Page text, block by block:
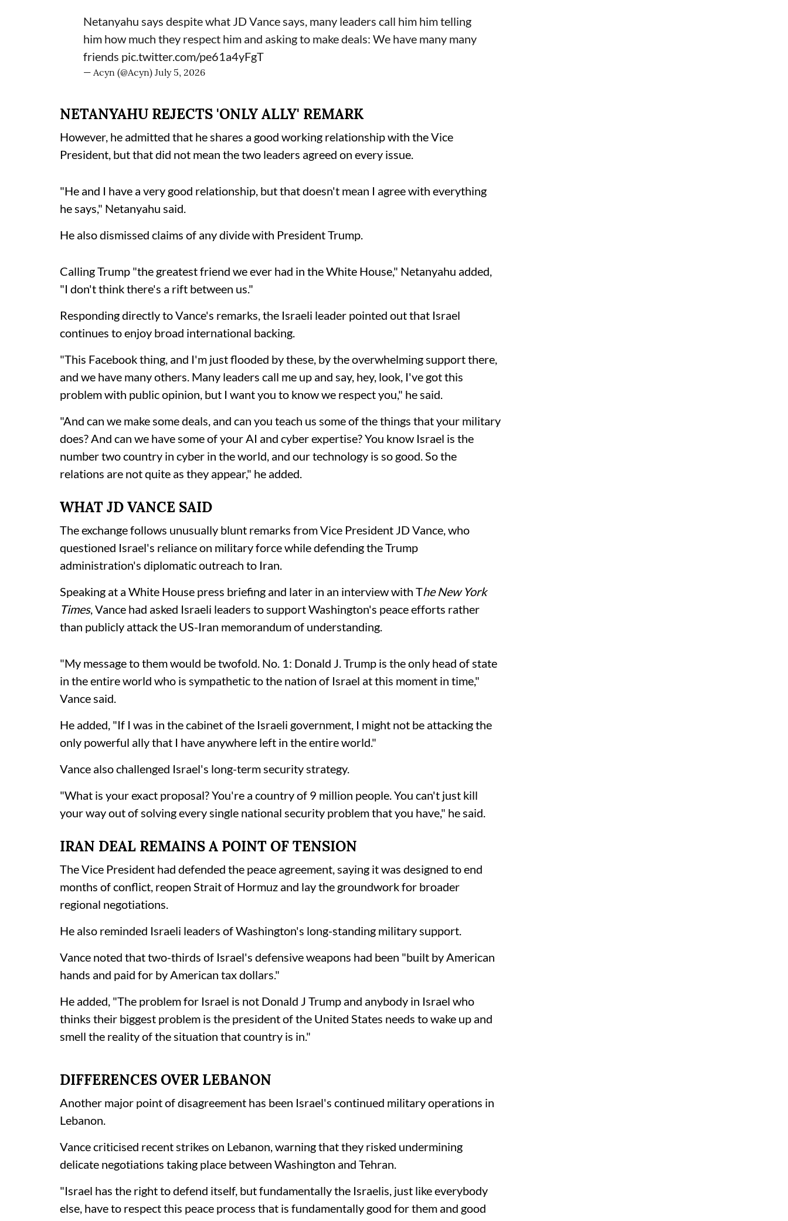
Netanyahu says despite what JD Vance says, many leaders call him him telling
him how much they respect him and asking to make deals: We have many many
friends pic.twitter.com/pe61a4yFgT
— Acyn (@Acyn) July 5, 2026
NETANYAHU REJECTS 'ONLY ALLY' REMARK
However, he admitted that he shares a good working relationship with the Vice
President, but that did not mean the two leaders agreed on every issue.
"He and I have a very good relationship, but that doesn't mean I agree with everything
he says," Netanyahu said.
He also dismissed claims of any divide with President Trump.
Calling Trump "the greatest friend we ever had in the White House," Netanyahu added,
"I don't think there's a rift between us."
Responding directly to Vance's remarks, the Israeli leader pointed out that Israel
continues to enjoy broad international backing.
"This Facebook thing, and I'm just flooded by these, by the overwhelming support there,
and we have many others. Many leaders call me up and say, hey, look, I've got this
problem with public opinion, but I want you to know we respect you," he said.
"And can we make some deals, and can you teach us some of the things that your military
does? And can we have some of your AI and cyber expertise? You know Israel is the
number two country in cyber in the world, and our technology is so good. So the
relations are not quite as they appear," he added.
WHAT JD VANCE SAID
The exchange follows unusually blunt remarks from Vice President JD Vance, who
questioned Israel's reliance on military force while defending the Trump
administration's diplomatic outreach to Iran.
Speaking at a White House press briefing and later in an interview with The New York
Times, Vance had asked Israeli leaders to support Washington's peace efforts rather
than publicly attack the US-Iran memorandum of understanding.
"My message to them would be twofold. No. 1: Donald J. Trump is the only head of state
in the entire world who is sympathetic to the nation of Israel at this moment in time,"
Vance said.
He added, "If I was in the cabinet of the Israeli government, I might not be attacking the
only powerful ally that I have anywhere left in the entire world."
Vance also challenged Israel's long-term security strategy.
"What is your exact proposal? You're a country of 9 million people. You can't just kill
your way out of solving every single national security problem that you have," he said.
IRAN DEAL REMAINS A POINT OF TENSION
The Vice President had defended the peace agreement, saying it was designed to end
months of conflict, reopen Strait of Hormuz and lay the groundwork for broader
regional negotiations.
He also reminded Israeli leaders of Washington's long-standing military support.
Vance noted that two-thirds of Israel's defensive weapons had been "built by American
hands and paid for by American tax dollars."
He added, "The problem for Israel is not Donald J Trump and anybody in Israel who
thinks their biggest problem is the president of the United States needs to wake up and
smell the reality of the situation that country is in."
DIFFERENCES OVER LEBANON
Another major point of disagreement has been Israel's continued military operations in
Lebanon.
Vance criticised recent strikes on Lebanon, warning that they risked undermining
delicate negotiations taking place between Washington and Tehran.
"Israel has the right to defend itself, but fundamentally the Israelis, just like everybody
else, have to respect this peace process that is fundamentally good for them and good